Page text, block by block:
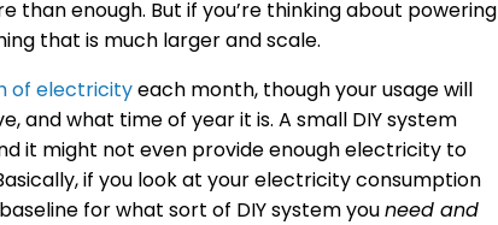
than enough. But if you’re thinking about powering
that is much larger and scale.
of electricityeach month, though your usage will
and what time of year it is. A small DIY system
it might not even provide enough electricity to
if you look at your electricity consumption
for what sort of DIY system youneed and